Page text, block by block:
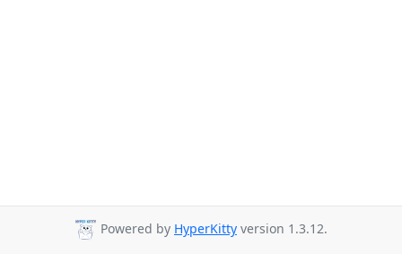
Powered by HyperKitty version 1.3.12.